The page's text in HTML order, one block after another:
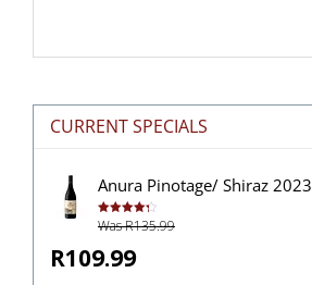
CURRENT SPECIALS
Anura Pinotage/ Shiraz 2023
Rated4.33
out of 5
Was R135.99
R109.99